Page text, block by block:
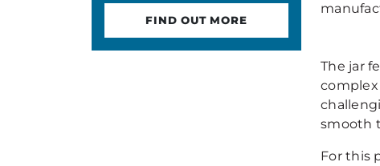
The jar
smooth
For this
FIND OUT MORE